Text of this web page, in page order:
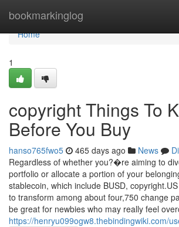
bookmarkinglog
Home
Home
1
copyright Things To
Before You Buy
hanso765fwo5 465 days ago News
Regardless of whether you?�re aiming to
portfolio or allocate a portion of your
stablecoin, which include BUSD,
to transform among about four,750 change
be great for newbies who may really feel
https://henryu099ogw8.thebindingwiki.com/